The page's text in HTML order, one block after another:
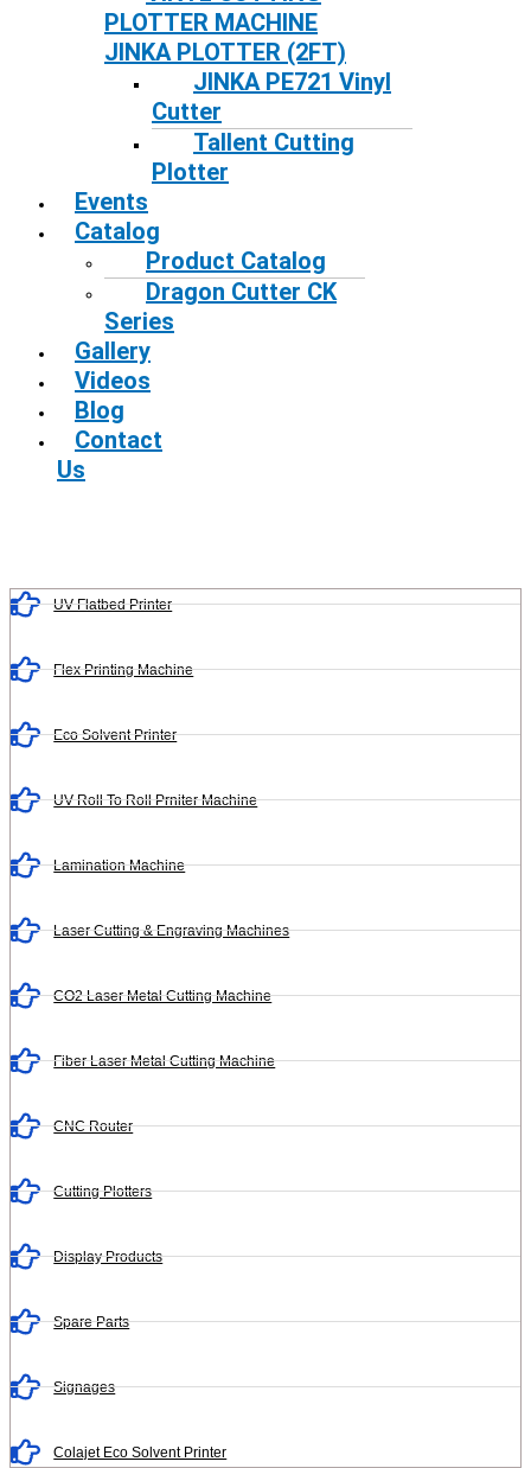
PLOTTER MACHINE
JINKA PLOTTER (2FT)
JINKA PE721 Vinyl
Cutter
Tallent Cutting
Plotter
Events
Catalog
Product Catalog
Dragon Cutter CK
Series
Gallery
Videos
Blog
Contact
Us
UV Flatbed Printer
Flex Printing Machine
Eco Solvent Printer
UV Roll To Roll Prniter Machine
Lamination Machine
Laser Cutting & Engraving Machines
CO2 Laser Metal Cutting Machine
Fiber Laser Metal Cutting Machine
CNC Router
Cutting Plotters
Display Products
Spare Parts
Signages
Colajet Eco Solvent Printer